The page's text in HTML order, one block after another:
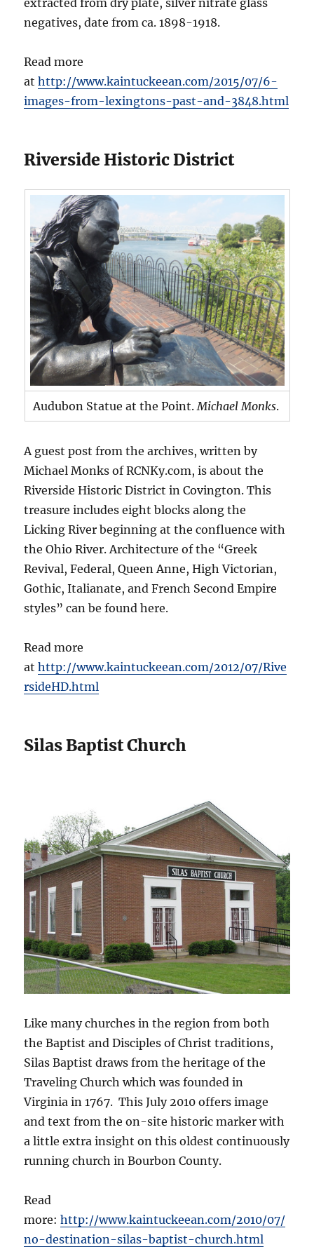
extracted from dry plate, silver nitrate glass
negatives, date from ca. 1898-1918.
Read more
athttp://www.kaintuckeean.com/2015/07/6-
images-from-lexingtons-past-and-3848.html
Riverside Historic District
Audubon Statue at the Point.Michael Monks.
A guest post from the archives, written by
Michael Monks of RCNKy.com, is about the
Riverside Historic District in Covington. This
treasure includes eight blocks along the
Licking River beginning at the confluence with
the Ohio River. Architecture of the “Greek
Revival, Federal, Queen Anne, High Victorian,
Gothic, Italianate, and French Second Empire
styles” can be found here.
Read more
athttp://www.kaintuckeean.com/2012/07/Rive
rsideHD.html
Silas Baptist Church
Like many churches in the region from both
the Baptist and Disciples of Christ traditions,
Silas Baptist draws from the heritage of the
Traveling Church which was founded in
Virginia in 1767. This July 2010 offers image
and text from the on-site historic marker with
a little extra insight on this oldest continuously
running church in Bourbon County.
Read
more:http://www.kaintuckeean.com/2010/07/
no-destination-silas-baptist-church.html